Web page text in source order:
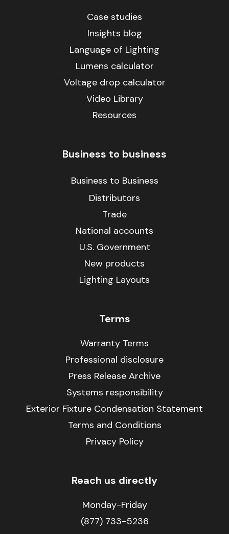
Case studies
Insights blog
Language of Lighting
Lumens calculator
Voltage drop calculator
Video Library
Resources
Business to business
Business to Business
Distributors
Trade
National accounts
U.S. Government
New products
Lighting Layouts
Terms
Warranty Terms
Professional disclosure
Press Release Archive
Systems responsibility
Exterior Fixture Condensation Statement
Terms and Conditions
Privacy Policy
Reach us directly
Monday-Friday
(877) 733-5236